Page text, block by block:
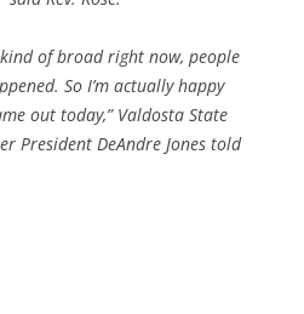
of broad right now, people
So I’m actually happy
out today,” Valdosta State
President DeAndre Jones told